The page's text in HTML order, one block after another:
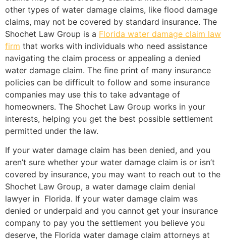
other types of water damage claims, like flood damage
claims, may not be covered by standard insurance. The
Shochet Law Group is a Florida water damage claim law
firm that works with individuals who need assistance
navigating the claim process or appealing a denied
water damage claim. The fine print of many insurance
policies can be difficult to follow and some insurance
companies may use this to take advantage of
homeowners. The Shochet Law Group works in your
interests, helping you get the best possible settlement
permitted under the law.
If your water damage claim has been denied, and you
aren’t sure whether your water damage claim is or isn’t
covered by insurance, you may want to reach out to the
Shochet Law Group, a water damage claim denial
lawyer in Florida. If your water damage claim was
denied or underpaid and you cannot get your insurance
company to pay you the settlement you believe you
deserve, the Florida water damage claim attorneys at